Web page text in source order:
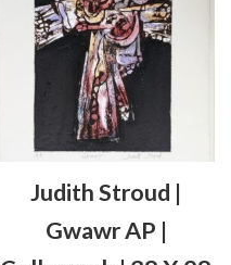
Judith Stroud |
Gwawr AP |